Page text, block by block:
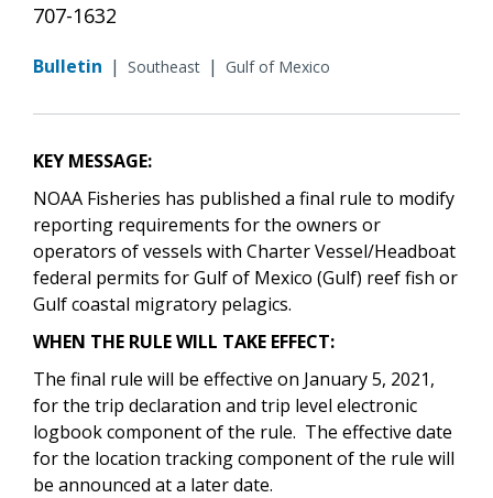
707-1632
Bulletin | Southeast | Gulf of Mexico
KEY MESSAGE:
NOAA Fisheries has published a final rule to modify
reporting requirements for the owners or
operators of vessels with Charter Vessel/Headboat
federal permits for Gulf of Mexico (Gulf) reef fish or
Gulf coastal migratory pelagics.
WHEN THE RULE WILL TAKE EFFECT:
The final rule will be effective on January 5, 2021,
for the trip declaration and trip level electronic
logbook component of the rule. The effective date
for the location tracking component of the rule will
be announced at a later date.